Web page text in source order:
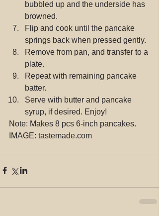
bubbled up and the underside has
browned.
Flip and cook until the pancake
springs back when pressed gently.
Remove from pan, and transfer to a
plate.
Repeat with remaining pancake
batter.
Serve with butter and pancake
syrup, if desired. Enjoy!
Note: Makes 8 pcs 6-inch pancakes.
IMAGE: tastemade.com